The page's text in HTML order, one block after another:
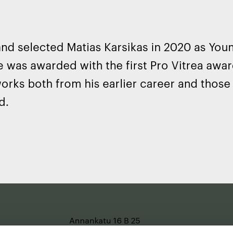
selected Matias Karsikas in 2020 as
was awarded with the first Pro Vitrea
both from his earlier career and
Annankatu 16 B 25